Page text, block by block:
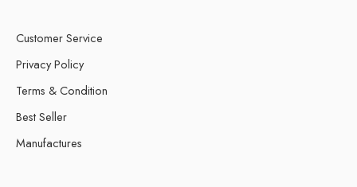
Customer Service
Privacy Policy
Terms & Condition
Best Seller
Manufactures